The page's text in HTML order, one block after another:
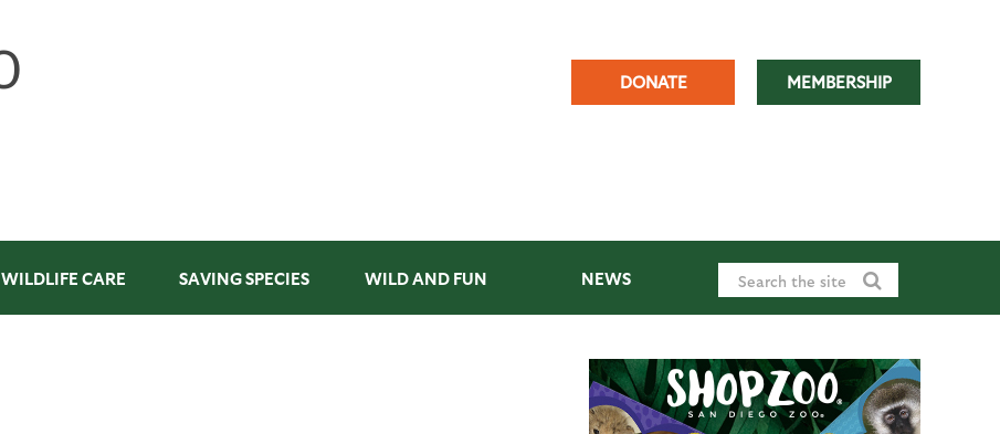
DONATE MEMBERSHIP
WILDLIFE CARE SAVING SPECIES WILD AND FUN NEWS